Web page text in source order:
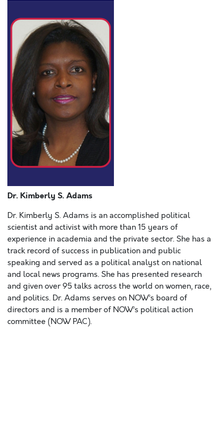
Dr. Kimberly S. Adams
Dr. Kimberly S. Adams is an accomplished political
scientist and activist with more than 15 years of
experience in academia and the private sector. She has a
track record of success in publication and public
speaking and served as a political analyst on national
and local news programs. She has presented research
and given over 95 talks across the world on women, race,
and politics. Dr. Adams serves on NOW’s board of
directors and is a member of NOW’s political action
committee (NOW PAC).